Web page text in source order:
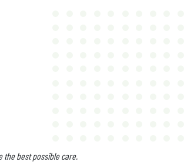
the best possible care.